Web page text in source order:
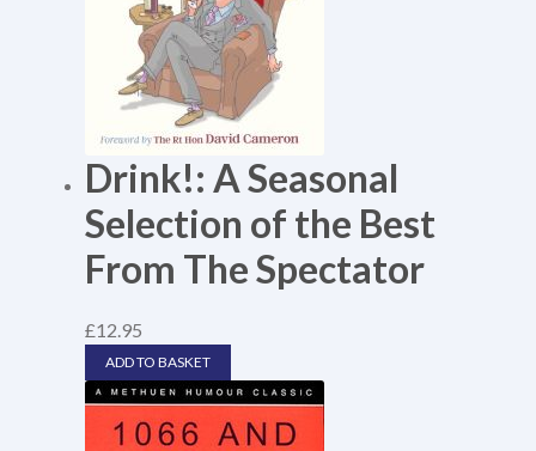
Drink!: A Seasonal
Selection of the Best
From The Spectator
£12.95
ADD TO BASKET